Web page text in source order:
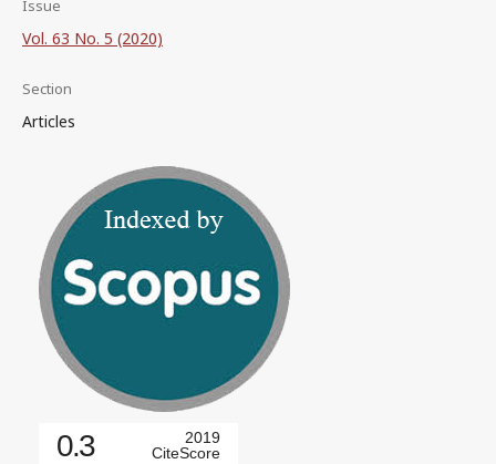
Issue
Vol. 63 No. 5 (2020)
Section
Articles
0.3
2019
CiteScore